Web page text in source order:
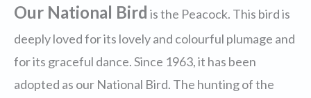
Our National Bird is the Peacock. This bird is
deeply loved for its lovely and colourful plumage and
for its graceful dance. Since 1963, it has been
adopted as our National Bird. The hunting of the